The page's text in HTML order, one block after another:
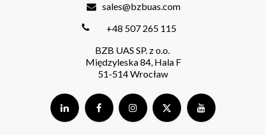
sales@bzbuas.com
+48 507 265 115
BZB UAS SP. z o.o.
Międzyleska 84, Hala F
51-514 Wrocław